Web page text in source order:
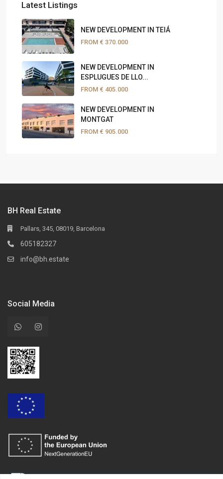
Latest Listings
NEW DEVELOPMENT IN TEIÁ
FROM € 370.000
NEW DEVELOPMENT IN
ESPLUGUES DE LLO...
FROM € 405.000
NEW DEVELOPMENT IN
MONTGAT
FROM € 905.000
BH Real Estate
Pallars, 345, 08019, Barcelona
605182327
info@bh.estate
Social Media